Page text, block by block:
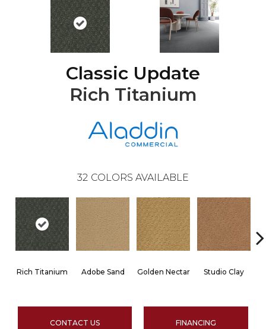
Classic Update
Rich Titanium
32 COLORS AVAILABLE
Rich Titanium Adobe Sand Golden Nectar Studio Clay
CONTACT US FINANCING